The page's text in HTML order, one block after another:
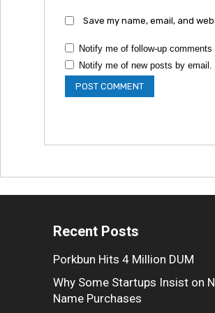
Save my name, email, and
Notify me of follow-up comments
Notify me of new posts by email.
Recent Posts
Porkbun Hits 4 Million DUM
Why Some Startups Insist on
Name Purchases